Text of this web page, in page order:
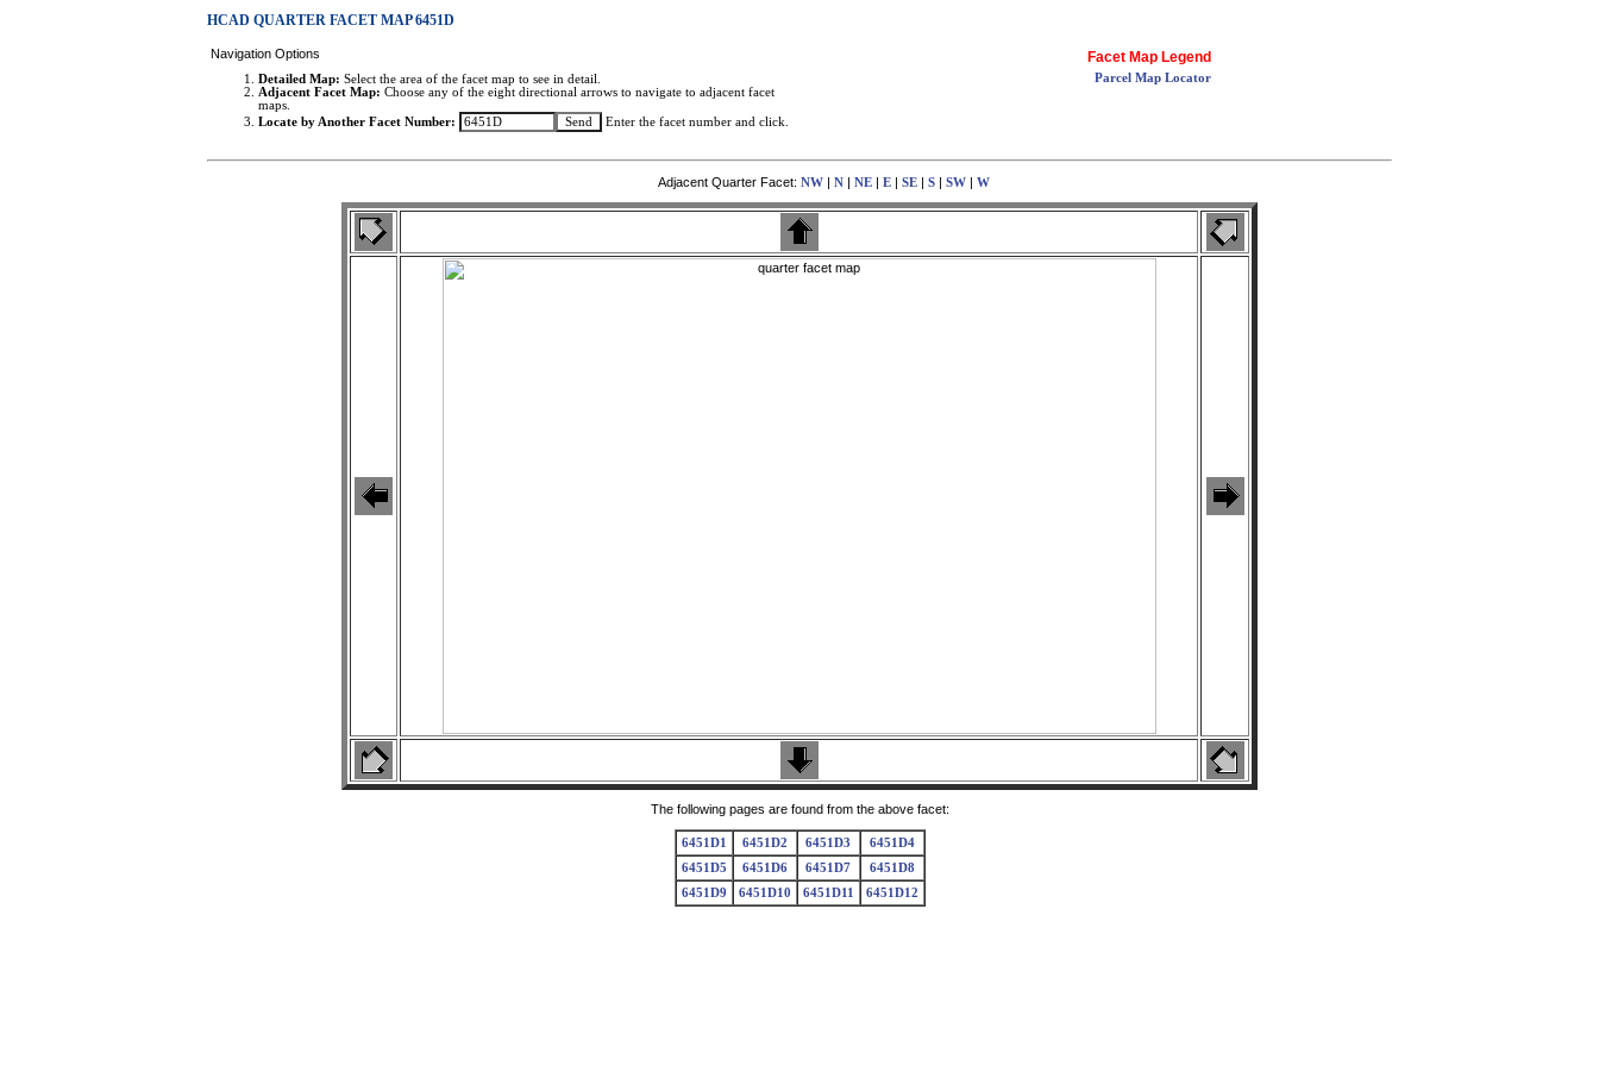
HCAD QUARTER FACET MAP 6451D
Navigation Options
Detailed Map: Select the area of the facet map to see in detail.
Adjacent Facet Map: Choose any of the eight directional arrows to navigate to adjacent facet
maps.
Locate by Another Facet Number:
Enter the facet number and click.
Facet Map Legend
Parcel Map Locator
Adjacent Quarter Facet: NW | N | NE | E | SE | S | SW | W
The following pages are found from the above facet:
6451D1 6451D2 6451D3
6451D4
6451D5
6451D6 6451D7
6451D8
6451D9
6451D10 6451D11 6451D12